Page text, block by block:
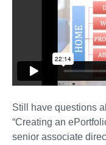
Still have questions
“Creating an
senior associate